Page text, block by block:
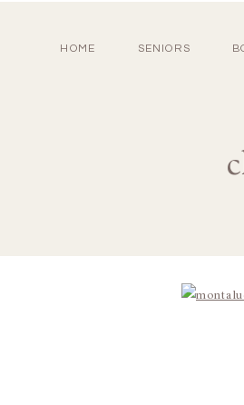
HOME SENIORS